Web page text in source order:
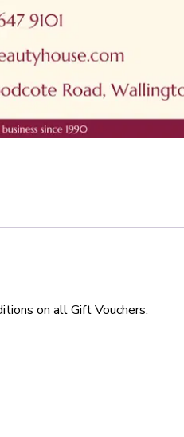
on all Gift Vouchers.